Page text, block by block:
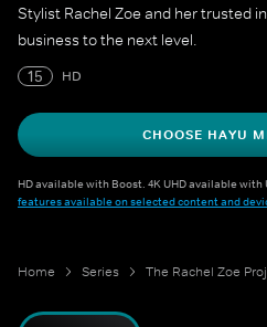
Stylist Rachel Zoe and her trusted
business to the next level.
15
HD
CHOOSE HAYU
HD available with Boost. 4K UHD available with
features available on selected content and
Home Series The Rachel Zoe